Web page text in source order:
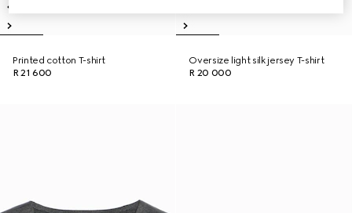
Printed cotton T-shirt
R 21 600
Oversize light silk jersey T-shirt
R 20 000